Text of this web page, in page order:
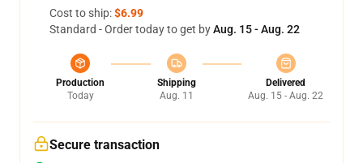
Cost to ship:$6.99
Standard - Order today to get byAug. 15 - Aug. 22
Production
Today
Shipping
Aug. 11
Delivered
Aug. 15 - Aug. 22
Secure transaction